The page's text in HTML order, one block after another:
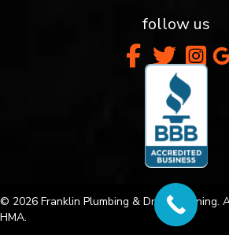
follow us
© 2026 Franklin Plumbing & Drain Cleaning.
HMA.